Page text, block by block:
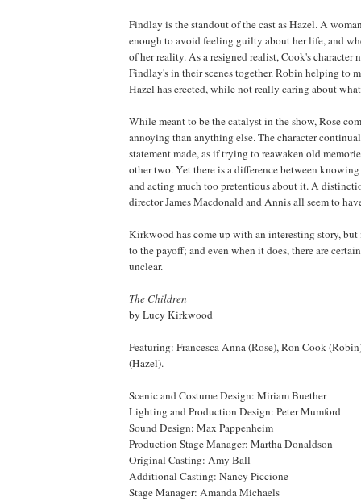
Findlay is the standout of the cast as Hazel. A
enough to avoid feeling guilty about her life, and
of her reality. As a resigned realist, Cook's character
Findlay's in their scenes together. Robin helping to
Hazel has erected, while not really caring about
While meant to be the catalyst in the show, Rose
annoying than anything else. The character
statement made, as if trying to reawaken old
other two. Yet there is a difference between
and acting much too pretentious about it. A
director James Macdonald and Annis all seem to
Kirkwoodhas come up with an interesting story,
to the payoff; and even when it does, there are
unclear.
The Children
by Lucy Kirkwood
Featuring: Francesca Anna (Rose), Ron Cook
(Hazel).
Scenic and Costume Design: Miriam Buether
Lighting and Production Design: Peter Mumford
Sound Design: Max Pappenheim
Production Stage Manager: Martha Donaldson
Original Casting: Amy Ball
Additional Casting: Nancy Piccione
Stage Manager: Amanda Michaels